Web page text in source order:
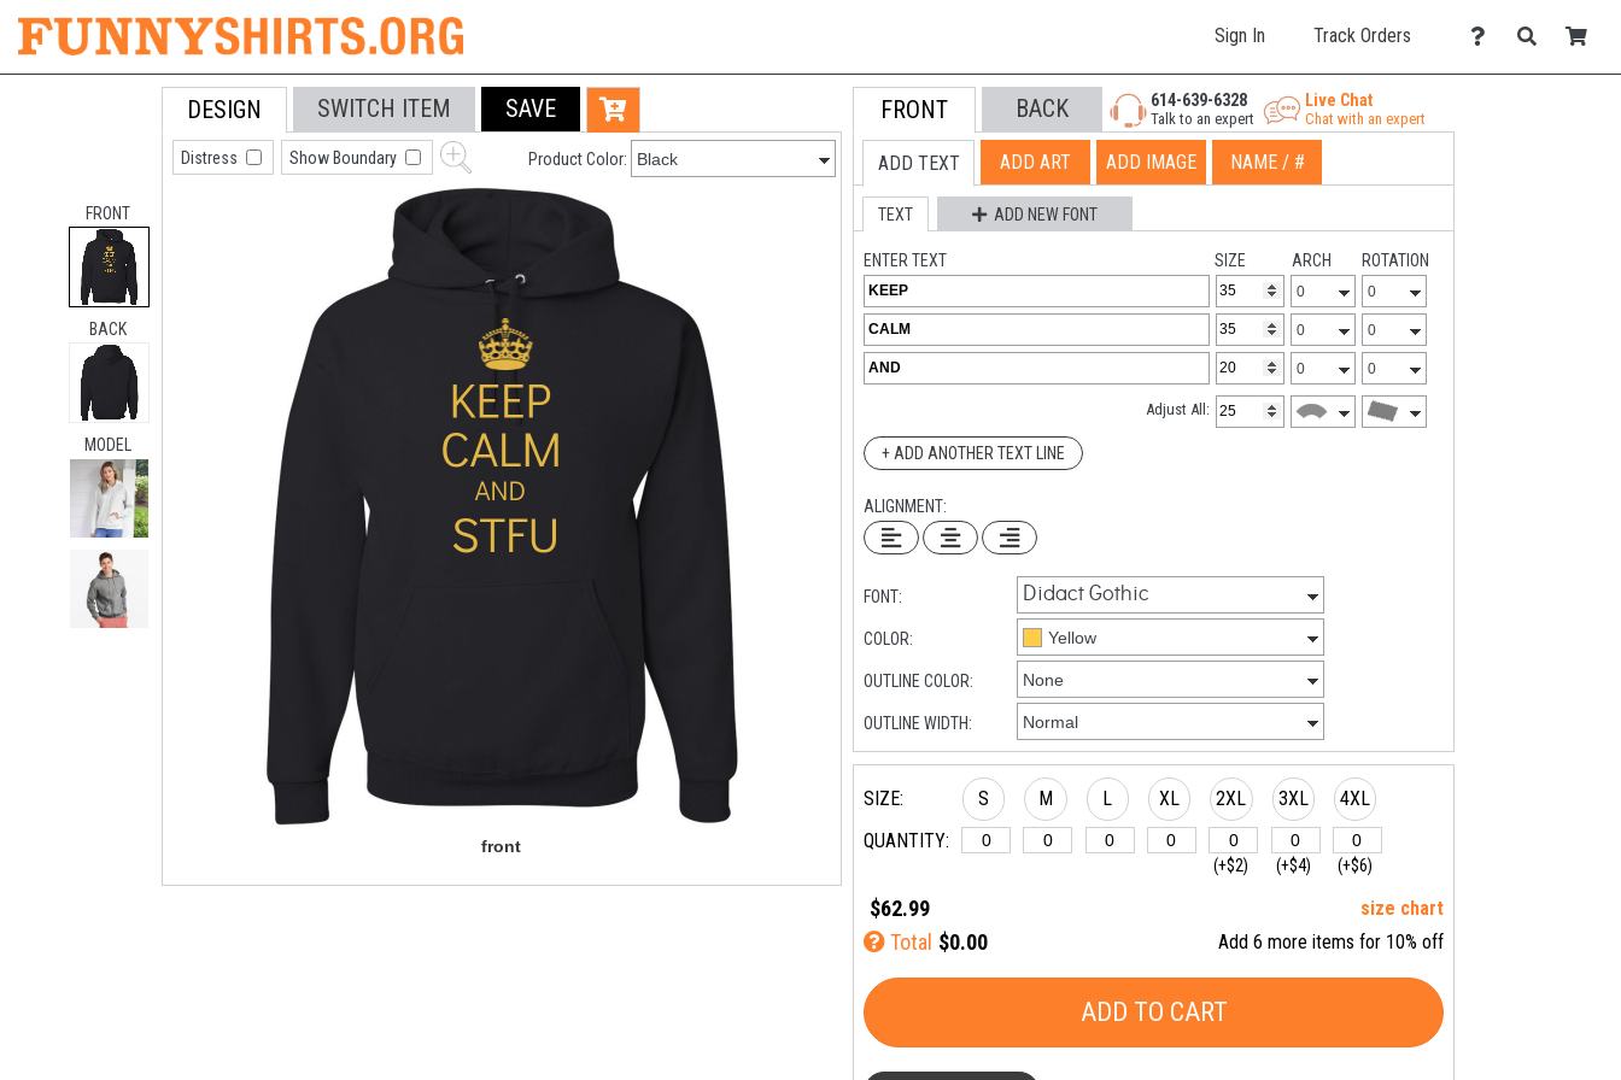
Sign In Track Orders
FRONT
BACK
MODEL
DESIGN SWITCH ITEM SAVE
Distress Show Boundary Product Color:
FRONT BACK 614-639-6328
Talk to an expert
Live Chat
Chat with an expert
ADD TEXT ADD ART ADD IMAGE NAME / #
TEXT ADD NEW FONT
ENTER TEXT SIZE ARCH ROTATION
Adjust All:
+ ADD ANOTHER TEXT LINE
ALIGNMENT:
FONT:
COLOR:
OUTLINE COLOR:
OUTLINE WIDTH:
SIZE:
QUANTITY:
S M L XL 2XL
(+$2)
3XL
(+$4)
4XL
(+$6)
$62.99 size chart
Total $0.00 Add 6 more items for 10% off
ADD TO CART